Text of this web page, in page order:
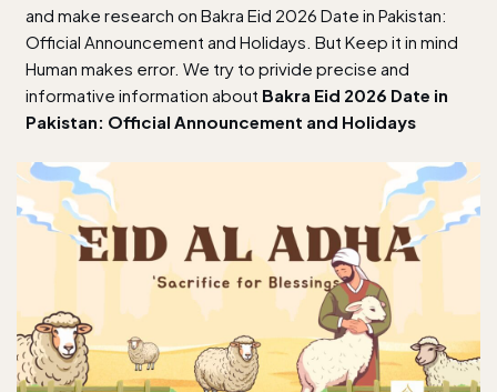
and make research on Bakra Eid 2026 Date in Pakistan:
Official Announcement and Holidays. But Keep it in mind
Human makes error. We try to privide precise and
informative information about Bakra Eid 2026 Date in
Pakistan: Official Announcement and Holidays